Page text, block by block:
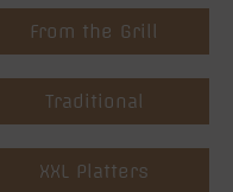
From the Grill
Traditional
XXL Platters